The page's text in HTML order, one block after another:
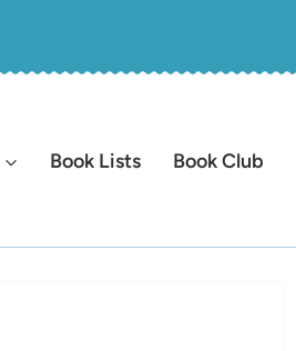
Book Lists Book Club